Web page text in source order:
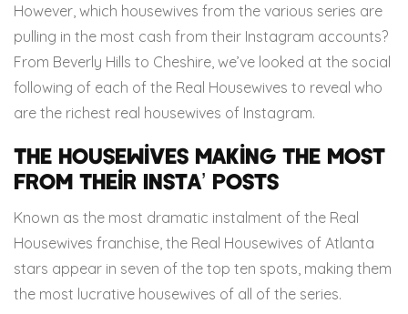
However, which housewives from the various series are
pulling in the most cash from their Instagram accounts?
From Beverly Hills to Cheshire, we’ve looked at the social
following of each of the Real Housewives to reveal who
are the richest real housewives of Instagram.
The Housewives Making The Most
From Their Insta’ Posts
Known as the most dramatic instalment of the Real
Housewives franchise, the Real Housewives of Atlanta
stars appear in seven of the top ten spots, making them
the most lucrative housewives of all of the series.